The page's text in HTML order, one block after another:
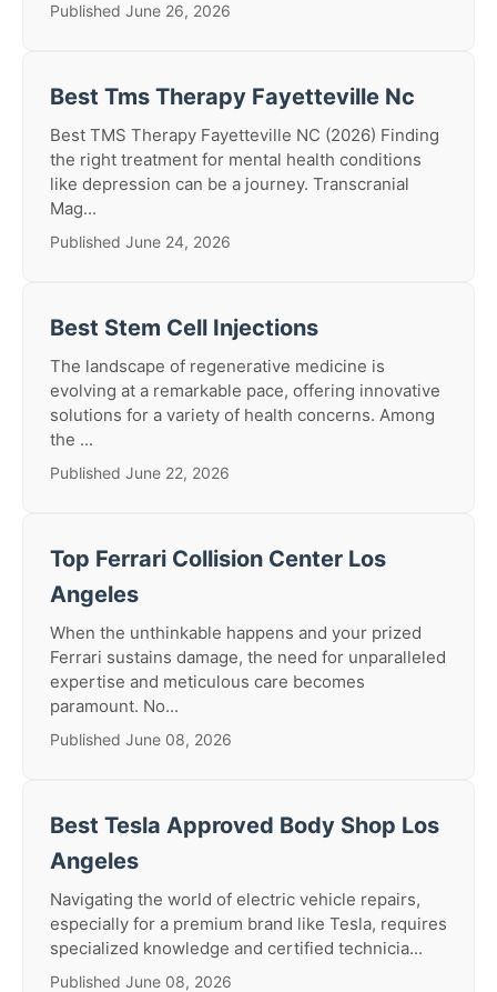
Published June 26, 2026
Best Tms Therapy Fayetteville Nc
Best TMS Therapy Fayetteville NC (2026) Finding
the right treatment for mental health conditions
like depression can be a journey. Transcranial
Mag...
Published June 24, 2026
Best Stem Cell Injections
The landscape of regenerative medicine is
evolving at a remarkable pace, offering innovative
solutions for a variety of health concerns. Among
the ...
Published June 22, 2026
Top Ferrari Collision Center Los
Angeles
When the unthinkable happens and your prized
Ferrari sustains damage, the need for unparalleled
expertise and meticulous care becomes
paramount. No...
Published June 08, 2026
Best Tesla Approved Body Shop Los
Angeles
Navigating the world of electric vehicle repairs,
especially for a premium brand like Tesla, requires
specialized knowledge and certified technicia...
Published June 08, 2026